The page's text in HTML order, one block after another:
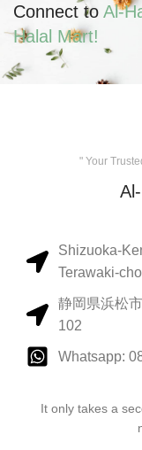
Connect toAl-
Halal Mart!
" Your
Shizuoka-
Terawaki-
静岡県浜松
102
Whatsapp:
It only takes a